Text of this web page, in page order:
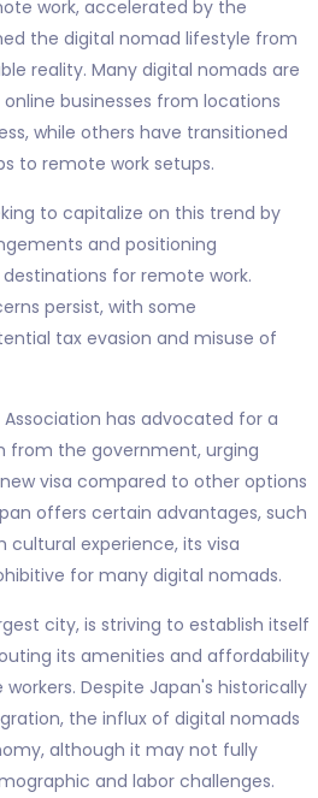
work, accelerated by the
the digital nomad lifestyle from
reality. Many digital nomads are
businesses from locations
while others have transitioned
to remote work setups.
to capitalize on this trend by
and positioning
for remote work.
persist, with some
tax evasion and misuse of
has advocated for a
from the government, urging
visa compared to other options
offers certain advantages, such
experience, its visa
for many digital nomads.
city, is striving to establish itself
its amenities and affordability
Despite Japan's historically
the influx of digital nomads
although it may not fully
and labor challenges.